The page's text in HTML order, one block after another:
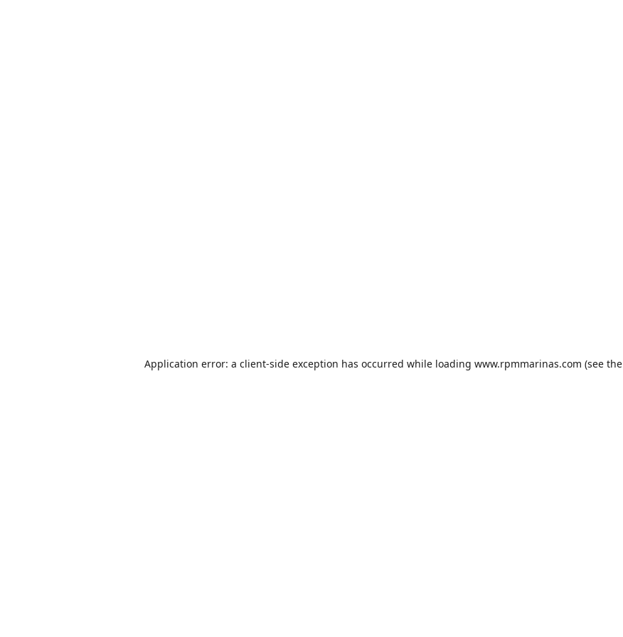
Application error: a client-side exception has occurred while loading www.rpmmarinas.com (see the